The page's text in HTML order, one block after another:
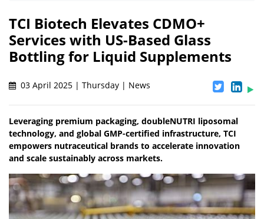
TCI Biotech Elevates CDMO+
Services with US-Based Glass
Bottling for Liquid Supplements
03 April 2025 | Thursday | News
Leveraging premium packaging, doubleNUTRI liposomal
technology, and global GMP-certified infrastructure, TCI
empowers nutraceutical brands to accelerate innovation
and scale sustainably across markets.